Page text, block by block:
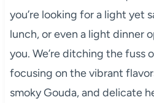
you’re looking for a light yet
lunch, or even a light dinner
you. We’re ditching the fuss
focusing on the vibrant
smoky Gouda, and delicate